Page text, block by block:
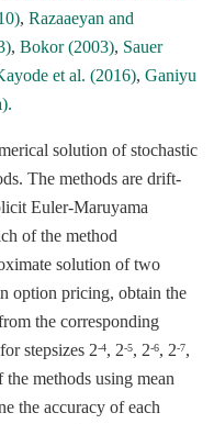
, Razaaeyan and
, Bokor (2003), Sauer
et al. (2016), Ganiyu
solution of stochastic
The methods are drift-
Euler-Maruyama
of the method
solution of two
option pricing, obtain the
the corresponding
stepsizes 2-4, 2-5, 2-6, 2-7,
methods using mean
the accuracy of each